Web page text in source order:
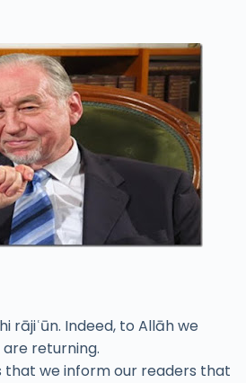
rājiʿūn. Indeed, to Allāh we
returning.
that we inform our readers that